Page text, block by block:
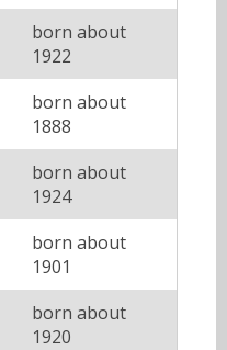
born about
1922
born about
1888
born about
1924
born about
1901
born about
1920